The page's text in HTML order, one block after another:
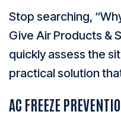
Stop searching,
Give Air Products &
quickly assess the
practical solution
AC FREEZE